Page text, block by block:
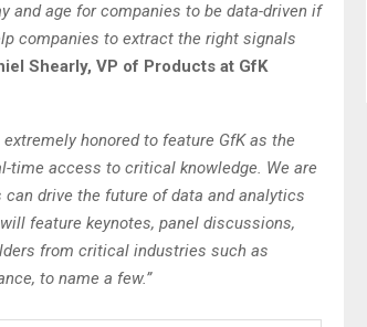
and age for companies to be data-driven if
companies to extract the right signals
Shearly, VP of Products at GfK
extremely honored to feature GfK as the
time access to critical knowledge. We are
drive the future of data and analytics
feature keynotes, panel discussions,
from critical industries such as
to name a few.”